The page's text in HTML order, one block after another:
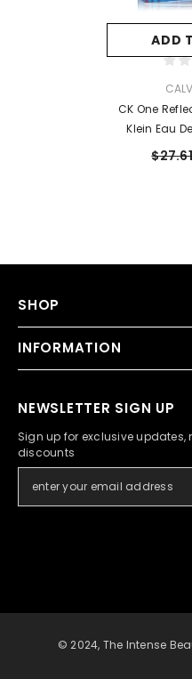
ADD
CK One
Klein Eau
(Unisex)
$27.61
SHOP
INFORMATION
NEWSLETTER SIGN UP
Sign up for exclusive
discounts
© 2024, The Intense